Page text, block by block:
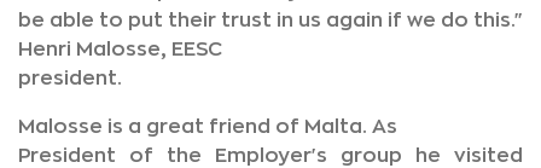
be able to put their trust in us again if we do this."
Henri Malosse, EESC
president.
Malosse is a great friend of Malta. As
President of the Employer's group he visited